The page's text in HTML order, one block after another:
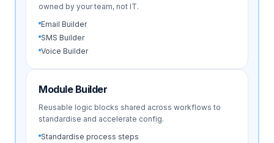
owned by your team, not IT.
Email Builder
SMS Builder
Voice Builder
Module Builder
Reusable logic blocks shared across workflows to
standardise and accelerate config.
Standardise process steps